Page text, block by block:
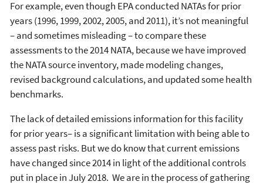
For example, even though EPA conducted NATAs for prior
years (1996, 1999, 2002, 2005, and 2011), it’s not meaningful
– and sometimes misleading – to compare these
assessments to the 2014 NATA, because we have improved
the NATA source inventory, made modeling changes,
revised background calculations, and updated some health
benchmarks.
The lack of detailed emissions information for this facility
for prior years– is a significant limitation with being able to
assess past risks. But we do know that current emissions
have changed since 2014 in light of the additional controls
put in place in July 2018. We are in the process of gathering